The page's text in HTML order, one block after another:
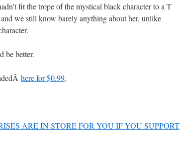
fit the trope of the mystical black character to a T
we still know barely anything about her, unlike
be better.
here for $0.99.
ARE IN STORE FOR YOU IF YOU SUPPORT